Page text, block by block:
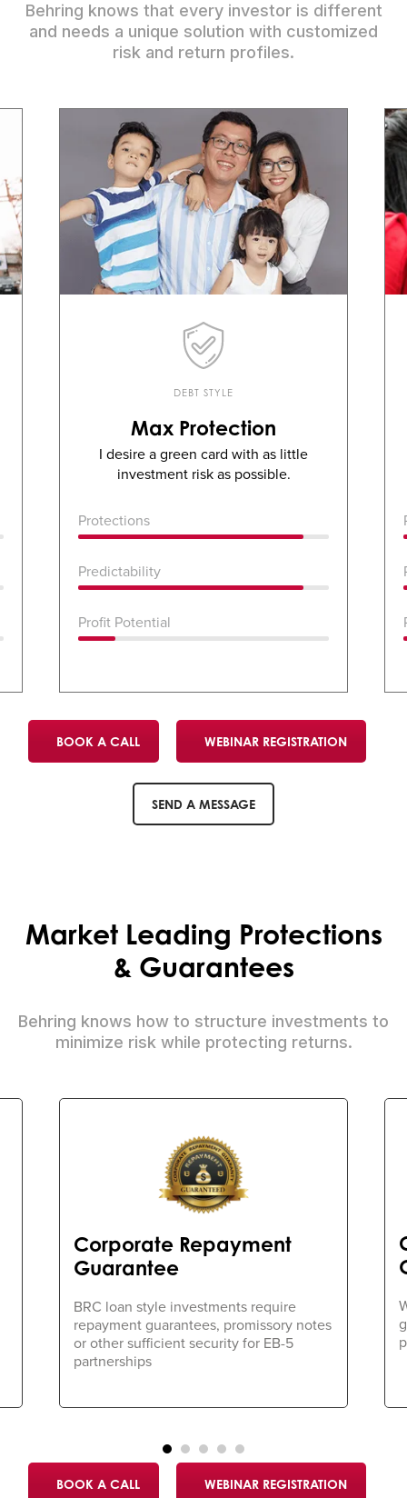
Behring knows that every investor is different
and needs a unique solution with customized
risk and return profiles.
DEBT STYLE
Max Protection
I desire a green card with as little
investment risk as possible.
Protections
Predictability
Profit Potential
BOOK A CALL WEBINAR REGISTRATION
SEND A MESSAGE
Market Leading Protections
& Guarantees
Behring knows how to structure investments to
minimize risk while protecting returns.
Corporate Repayment
Guarantee
BRC loan style investments require
repayment guarantees, promissory notes
or other sufficient security for EB-5
partnerships
BOOK A CALL WEBINAR REGISTRATION